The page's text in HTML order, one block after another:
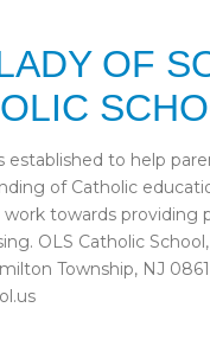
OF
established to help
of Catholic
work towards providing
OLS Catholic
Township, NJ